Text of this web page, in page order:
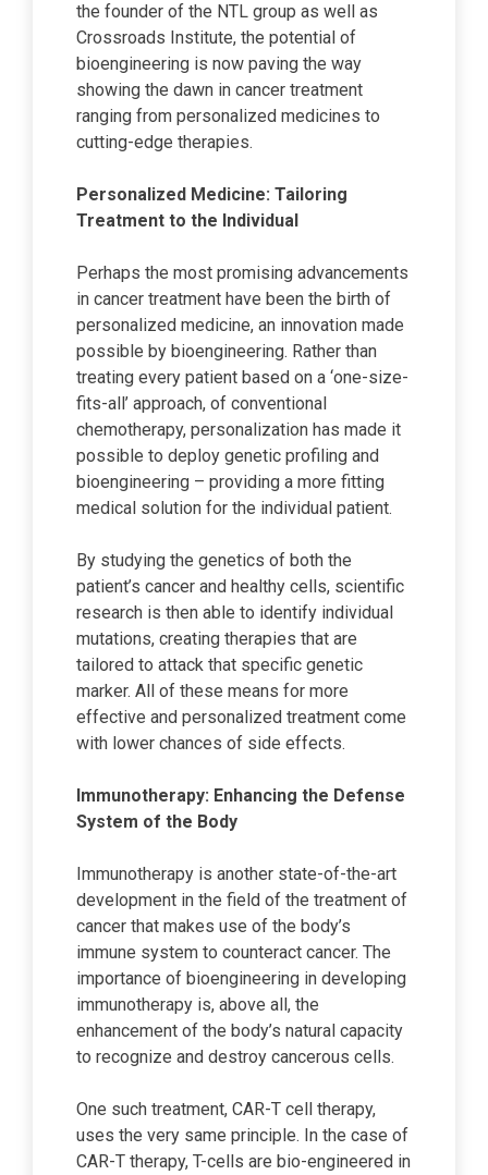
the founder of the NTL group as well as
Crossroads Institute, the potential of
bioengineering is now paving the way
showing the dawn in cancer treatment
ranging from personalized medicines to
cutting-edge therapies.
Personalized Medicine: Tailoring
Treatment to the Individual
Perhaps the most promising advancements
in cancer treatment have been the birth of
personalized medicine, an innovation made
possible by bioengineering. Rather than
treating every patient based on a ‘one-size-
fits-all’ approach, of conventional
chemotherapy, personalization has made it
possible to deploy genetic profiling and
bioengineering – providing a more fitting
medical solution for the individual patient.
By studying the genetics of both the
patient’s cancer and healthy cells, scientific
research is then able to identify individual
mutations, creating therapies that are
tailored to attack that specific genetic
marker. All of these means for more
effective and personalized treatment come
with lower chances of side effects.
Immunotherapy: Enhancing the Defense
System of the Body
Immunotherapy is another state-of-the-art
development in the field of the treatment of
cancer that makes use of the body’s
immune system to counteract cancer. The
importance of bioengineering in developing
immunotherapy is, above all, the
enhancement of the body’s natural capacity
to recognize and destroy cancerous cells.
One such treatment, CAR-T cell therapy,
uses the very same principle. In the case of
CAR-T therapy, T-cells are bio-engineered in